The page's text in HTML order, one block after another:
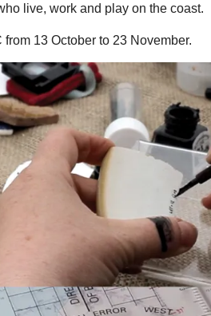
live, work and play on the coast.
13 October to 23 November.